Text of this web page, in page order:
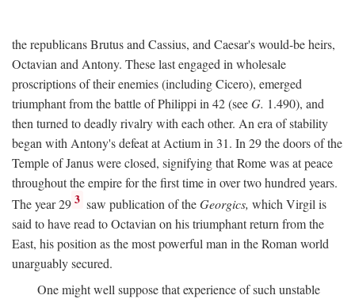
the republicans Brutus and Cassius, and Caesar's would-be heirs,
Octavian and Antony. These last engaged in wholesale
proscriptions of their enemies (including Cicero), emerged
triumphant from the battle of Philippi in 42 (seeG. 1.490), and
then turned to deadly rivalry with each other. An era of stability
began with Antony's defeat at Actium in 31. In 29 the doors of the
Temple of Janus were closed, signifying that Rome was at peace
throughout the empire for the first time in over two hundred years.
The year 29 3 saw publication of theGeorgics, which Virgil is
said to have read to Octavian on his triumphant return from the
East, his position as the most powerful man in the Roman world
unarguably secured.
One might well suppose that experience of such unstable